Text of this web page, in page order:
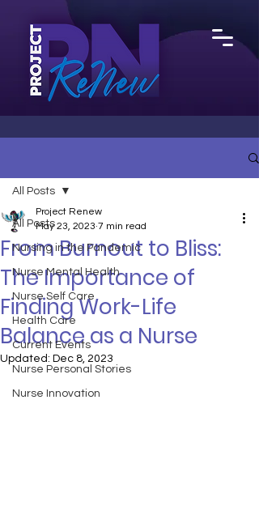
All Posts
Nursing in the Pandemic
Nurse Mental Health
Nurse Self Care
Health Care
Current Events
Nurse Personal Stories
Nurse Innovation
All Posts
From Burnout to Bliss:
The Importance of
Finding Work-Life
Balance as a Nurse
Project Renew
May 23, 2023 7 min read
Updated: Dec 8, 2023